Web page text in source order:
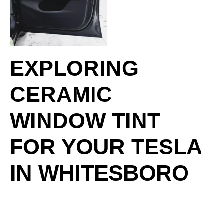
EXPLORING
CERAMIC
WINDOW TINT
FOR YOUR TESLA
IN WHITESBORO